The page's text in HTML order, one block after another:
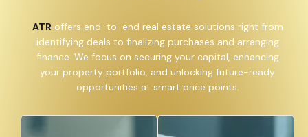
ATR offers end-to-end real estate solutions right from
identifying deals to finalizing purchases and arranging
finance. We focus on securing your capital, enhancing
your property portfolio, and unlocking future-ready
opportunities at smart price points.